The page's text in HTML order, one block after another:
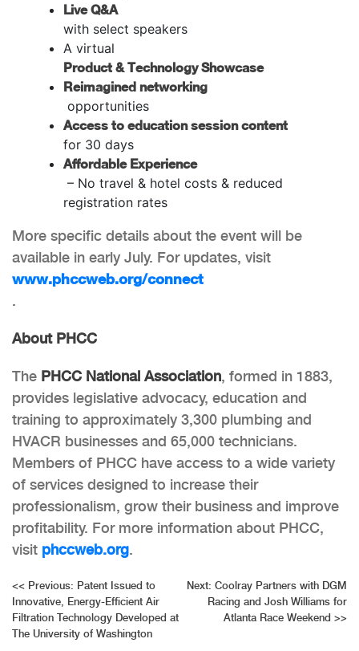
Live Q&A
with select speakers
A virtual
Product & Technology Showcase
Reimagined networking
opportunities
Access to education session content
for 30 days
Affordable Experience
– No travel & hotel costs & reduced
registration rates
More specific details about the event will be
available in early July. For updates, visit
www.phccweb.org/connect
.
About PHCC
The PHCC National Association, formed in 1883,
provides legislative advocacy, education and
training to approximately 3,300 plumbing and
HVACR businesses and 65,000 technicians.
Members of PHCC have access to a wide variety
of services designed to increase their
professionalism, grow their business and improve
profitability. For more information about PHCC,
visit phccweb.org.
Post
navigation
<< Previous: Patent Issued to
Innovative, Energy-Efficient Air
Filtration Technology Developed at
The University of Washington
Next: Coolray Partners with DGM
Racing and Josh Williams for
Atlanta Race Weekend >>